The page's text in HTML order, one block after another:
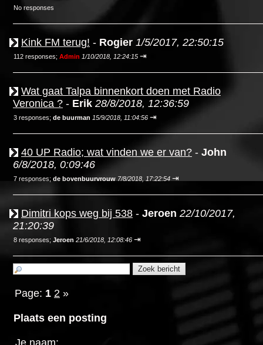
No responses
Kink FM terug! - Rogier 1/5/2017, 22:50:15
112 responses; Admin 1/10/2018, 12:24:15 ⇥
Wat gaat Talpa binnenkort doen met Radio
Veronica ? - Erik 28/8/2018, 12:36:59
3 responses; de buurman 15/9/2018, 11:04:56 ⇥
40 UP Radio; wat vinden we er van? - John
6/8/2018, 0:09:46
7 responses; de bovenbuurvrouw 7/8/2018, 17:22:54 ⇥
Dimitri kops weg bij 538 - Jeroen 22/10/2017,
21:20:39
8 responses; Jeroen 21/6/2018, 12:08:46 ⇥
Page: 1 2 »
Plaats een posting
Je naam: